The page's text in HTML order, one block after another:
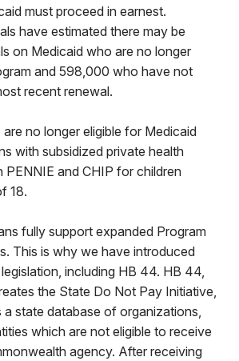
must proceed in earnest.
have estimated there may be
on Medicaid who are no longer
and 598,000 who have not
recent renewal.
no longer eligible for Medicaid
with subsidized private health
and CHIP for children
18.
fully support expanded Program
This is why we have introduced
including HB 44. HB 44,
the State Do Not Pay Initiative,
a state database of organizations,
which are not eligible to receive
agency. After receiving